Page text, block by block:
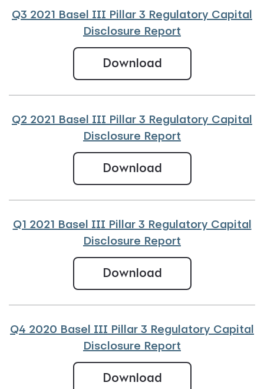
Q3 2021 Basel III Pillar 3 Regulatory Capital
Disclosure Report
DownloadQ3 2021 Basel
Q2 2021 Basel III Pillar 3 Regulatory Capital
Disclosure Report
DownloadQ2 2021 Basel
Q1 2021 Basel III Pillar 3 Regulatory Capital
Disclosure Report
DownloadQ1 2021 Basel
Q4 2020 Basel III Pillar 3 Regulatory Capital
Disclosure Report
DownloadQ4 2020 Basel